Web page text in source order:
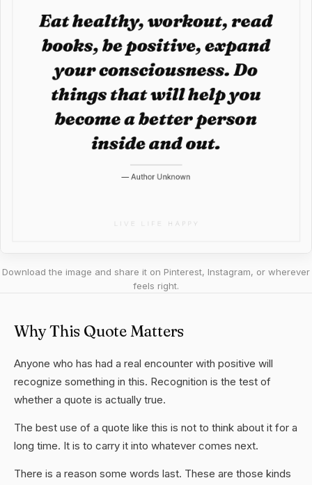
Download the image and share it on Pinterest, Instagram, or wherever
feels right.
Why This Quote Matters
Anyone who has had a real encounter with positive will
recognize something in this. Recognition is the test of
whether a quote is actually true.
The best use of a quote like this is not to think about it for a
long time. It is to carry it into whatever comes next.
There is a reason some words last. These are those kinds